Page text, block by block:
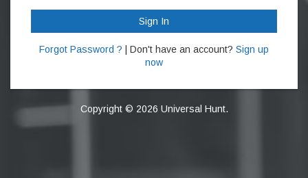
Sign In
Forgot Password ? | Don't have an account? Sign up
now
Copyright © 2026 Universal Hunt.